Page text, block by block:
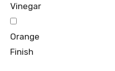
Vinegar
Orange
Finish